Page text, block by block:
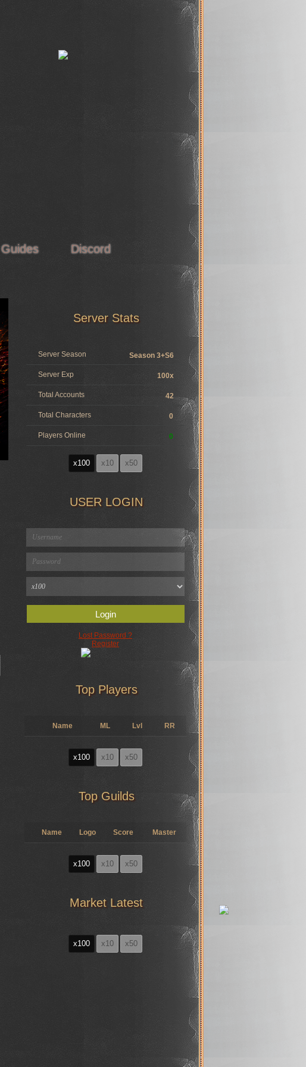
Guides Discord
Server Stats
Server Season Season 3+S6
Server Exp 100x
Total Accounts 42
Total Characters 0
Players Online 0
x100 x10 x50
USER LOGIN
Login
Lost Password ?
Register
Top Players
Name ML Lvl RR
x100 x10 x50
Top Guilds
Name Logo Score Master
x100 x10 x50
Market Latest
x100 x10 x50